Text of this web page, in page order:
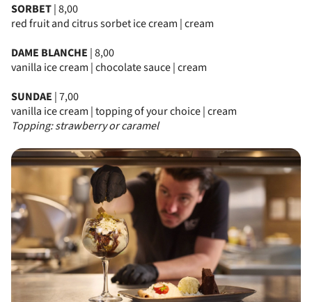
SORBET| 8,00
red fruit and citrus sorbet ice cream | cream
DAME BLANCHE | 8,00
vanilla ice cream | chocolate sauce | cream
SUNDAE | 7,00
vanilla ice cream | topping of your choice | cream
Topping: strawberry or caramel